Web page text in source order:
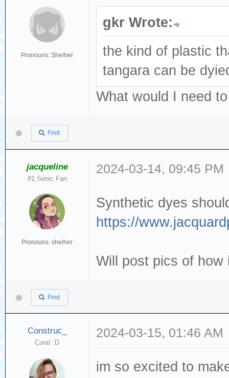
Pronouns: She/her
gkr Wrote:
the kind of plastic
tangara can be
What would I need
Find
jacqueline
#1 Sonic Fan
Pronouns: she/her
2024-03-14, 09:45 PM
Synthetic dyes
https://
Will post pics of
Find
Construc_
Cora! :D
2024-03-15, 01:46 AM
im so excited to